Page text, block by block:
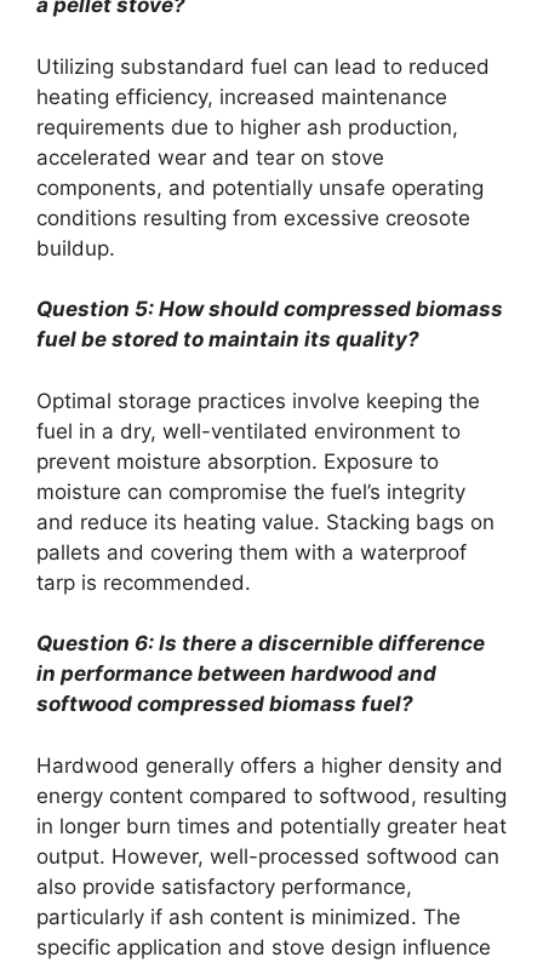
a pellet stove?
Utilizing substandard fuel can lead to reduced
heating efficiency, increased maintenance
requirements due to higher ash production,
accelerated wear and tear on stove
components, and potentially unsafe operating
conditions resulting from excessive creosote
buildup.
Question 5: How should compressed biomass
fuel be stored to maintain its quality?
Optimal storage practices involve keeping the
fuel in a dry, well-ventilated environment to
prevent moisture absorption. Exposure to
moisture can compromise the fuel’s integrity
and reduce its heating value. Stacking bags on
pallets and covering them with a waterproof
tarp is recommended.
Question 6: Is there a discernible difference
in performance between hardwood and
softwood compressed biomass fuel?
Hardwood generally offers a higher density and
energy content compared to softwood, resulting
in longer burn times and potentially greater heat
output. However, well-processed softwood can
also provide satisfactory performance,
particularly if ash content is minimized. The
specific application and stove design influence